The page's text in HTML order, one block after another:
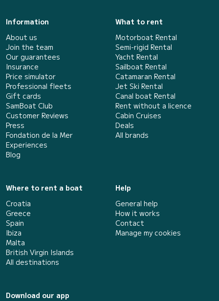
Information
About us
Join the team
Our guarantees
Insurance
Price simulator
Professional fleets
Gift cards
SamBoat Club
Customer Reviews
Press
Fondation de la Mer
Experiences
Blog
What to rent
Motorboat Rental
Semi-rigid Rental
Yacht Rental
Sailboat Rental
Catamaran Rental
Jet Ski Rental
Canal boat Rental
Rent without a licence
Cabin Cruises
Deals
All brands
Where to rent a boat
Croatia
Greece
Spain
Ibiza
Malta
British Virgin Islands
All destinations
Help
General help
How it works
Contact
Manage my cookies
Download our app